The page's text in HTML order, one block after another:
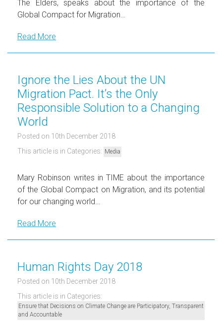
The Elders, speaks about the importance of the
Global Compact for Migration…
Read More
Ignore the Lies About the UN
Migration Pact. It’s the Only
Responsible Solution to a Changing
World
Posted on 10th December 2018
This article is in Categories: Media
Mary Robinson writes in TIME about the importance
of the Global Compact on Migration, and its potential
for our changing world…
Read More
Human Rights Day 2018
Posted on 10th December 2018
This article is in Categories:
Ensure that Decisions on Climate Change are Participatory, Transparent
and Accountable